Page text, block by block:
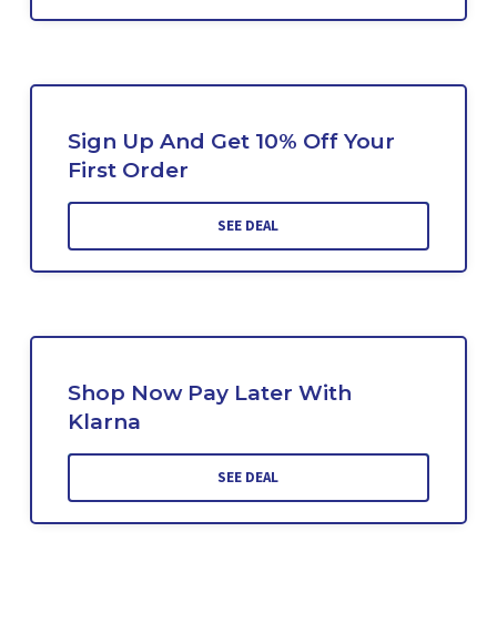
Sign Up And Get 10% Off Your
First Order
SEE DEAL
Shop Now Pay Later With
Klarna
SEE DEAL